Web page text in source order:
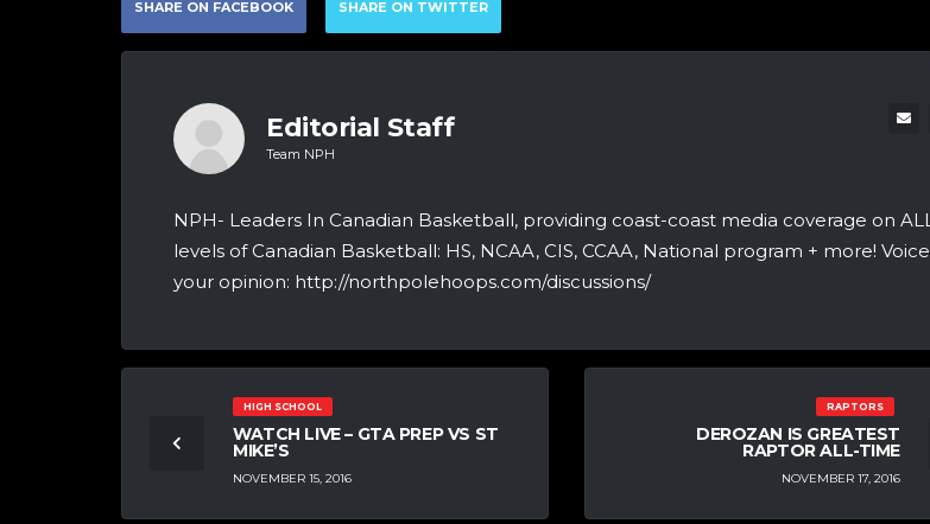
SHARE ON FACEBOOK SHARE ON TWITTER
Editorial Staff
Team NPH
NPH- Leaders In Canadian Basketball, providing coast-coast media coverage on ALL
levels of Canadian Basketball: HS, NCAA, CIS, CCAA, National program + more! Voice
your opinion: http://northpolehoops.com/discussions/
HIGH SCHOOL
WATCH LIVE – GTA PREP VS ST
MIKE’S
NOVEMBER 15, 2016
RAPTORS
DEROZAN IS GREATEST
RAPTOR ALL-TIME
NOVEMBER 17, 2016